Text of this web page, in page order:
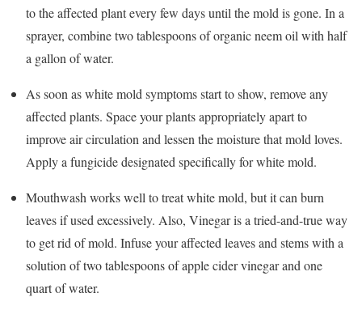
to the affected plant every few days until the mold is gone. In a
sprayer, combine two tablespoons of organic neem oil with half
a gallon of water.
As soon as white mold symptoms start to show, remove any
affected plants. Space your plants appropriately apart to
improve air circulation and lessen the moisture that mold loves.
Apply a fungicide designated specifically for white mold.
Mouthwash works well to treat white mold, but it can burn
leaves if used excessively. Also, Vinegar is a tried-and-true way
to get rid of mold. Infuse your affected leaves and stems with a
solution of two tablespoons of apple cider vinegar and one
quart of water.